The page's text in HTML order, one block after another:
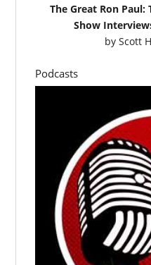
The Great Ron
Show
by Scott
Podcasts